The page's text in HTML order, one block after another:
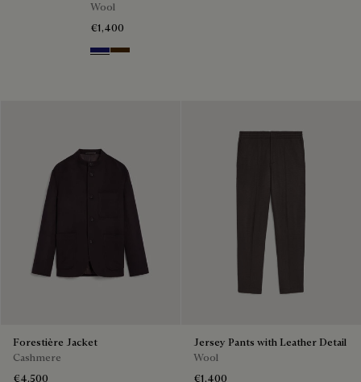
Wool
€1,400
Midnight Blue
Chocolate Brown
Forestière Jacket
Cashmere
€4,500
Jersey Pants with Leather Detail
Wool
€1,400